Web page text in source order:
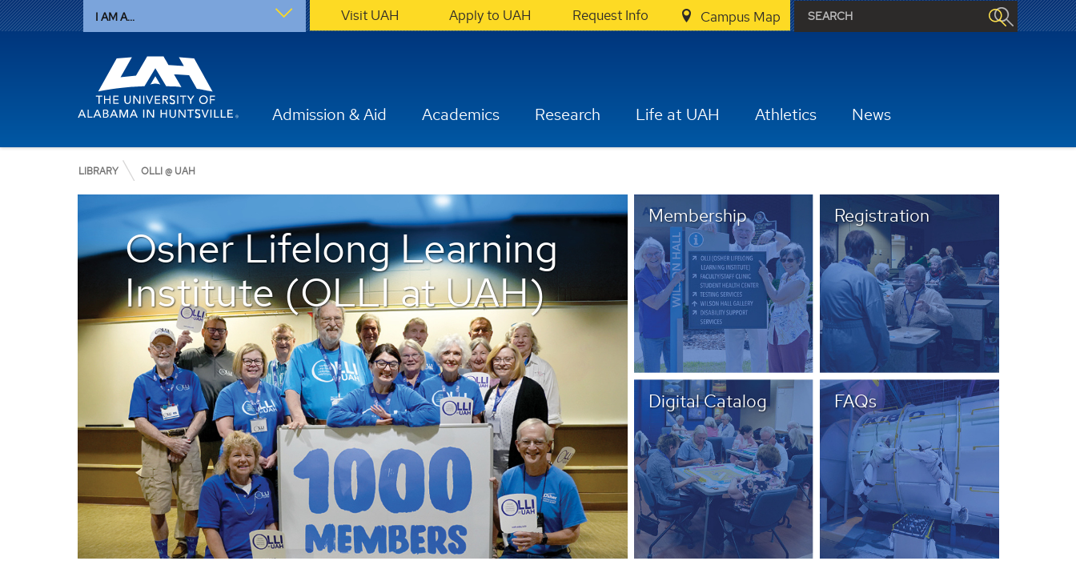
I AM A... Visit UAH Apply to UAH Request Info Campus Map
Admission & Aid Academics Research Life at UAH Athletics News
LIBRARY OLLI @ UAH
Osher Lifelong Learning
Institute (OLLI at UAH)
Membership Registration
Digital Catalog FAQs